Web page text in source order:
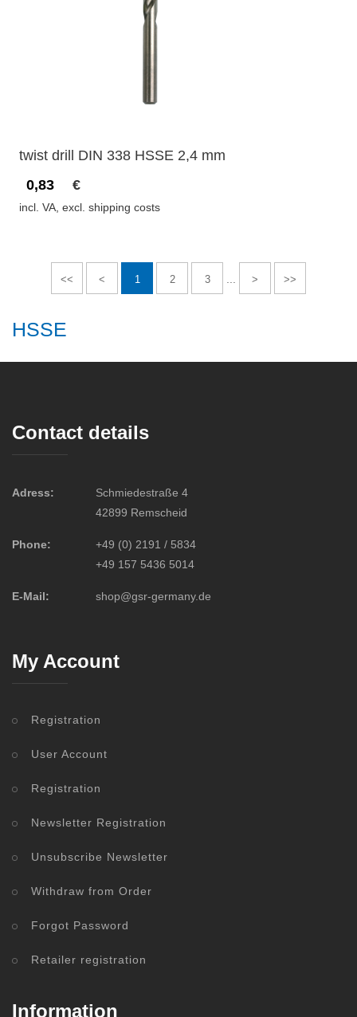
twist drill DIN 338 HSSE 2,4 mm
0,83
€
incl. VA, excl. shipping costs
<< < 1 2 3 ... > >>
HSSE
Contact details
Adress:
Schmiedestraße 4
42899 Remscheid
Phone:
+49 (0) 2191 / 5834
+49 157 5436 5014
E-Mail: shop@gsr-germany.de
My Account
Registration
User Account
Registration
Newsletter Registration
Unsubscribe Newsletter
Withdraw from Order
Forgot Password
Retailer registration
Information